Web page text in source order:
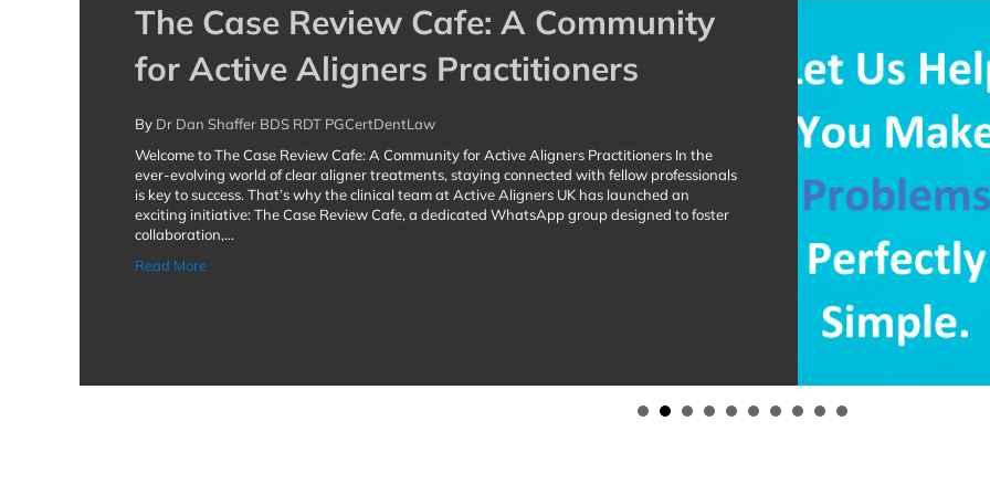
The Case Review Cafe: A Community
for Active Aligners Practitioners
By Dr Dan Shaffer BDS RDT PGCertDentLaw
Welcome to The Case Review Cafe: A Community for Active Aligners Practitioners In the
ever-evolving world of clear aligner treatments, staying connected with fellow professionals
is key to success. That’s why the clinical team at Active Aligners UK has launched an
exciting initiative: The Case Review Cafe, a dedicated WhatsApp group designed to foster
collaboration,…
Read Moreabout The Case Review Cafe: A Community for Active Aligners Practitioners